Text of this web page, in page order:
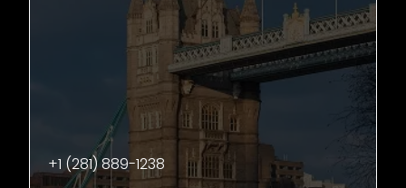
+1 (281) 889-1238